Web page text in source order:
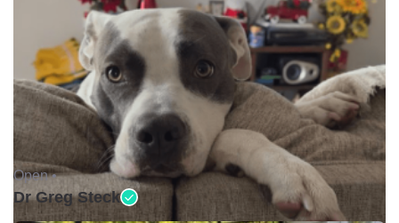
Open •
Dr Greg Steck